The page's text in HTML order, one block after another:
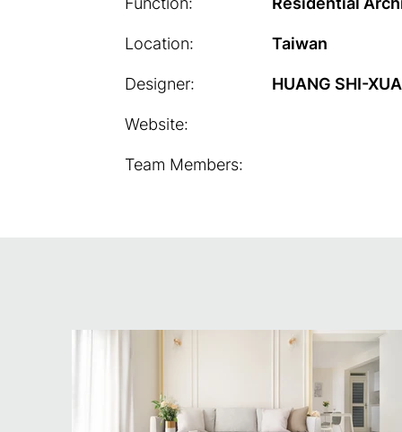
Location:
Designer:
Website:
Team Members:
Taiwan
HUANG SHI-